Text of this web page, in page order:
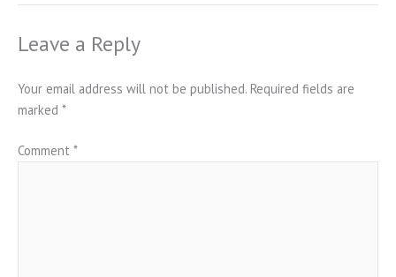
Leave a Reply
Your email address will not be published. Required fields are
marked *
Comment *